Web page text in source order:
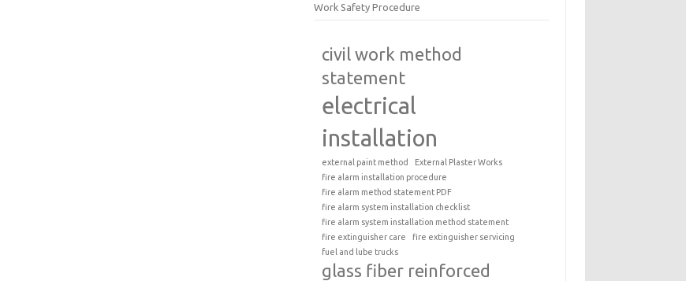
Work Safety Procedure
civil work method
statement
electrical
installation
external paint method
External Plaster Works
fire alarm installation procedure
fire alarm method statement PDF
fire alarm system installation checklist
fire alarm system installation method statement
fire extinguisher care
fire extinguisher servicing
fuel and lube trucks
glass fiber reinforced